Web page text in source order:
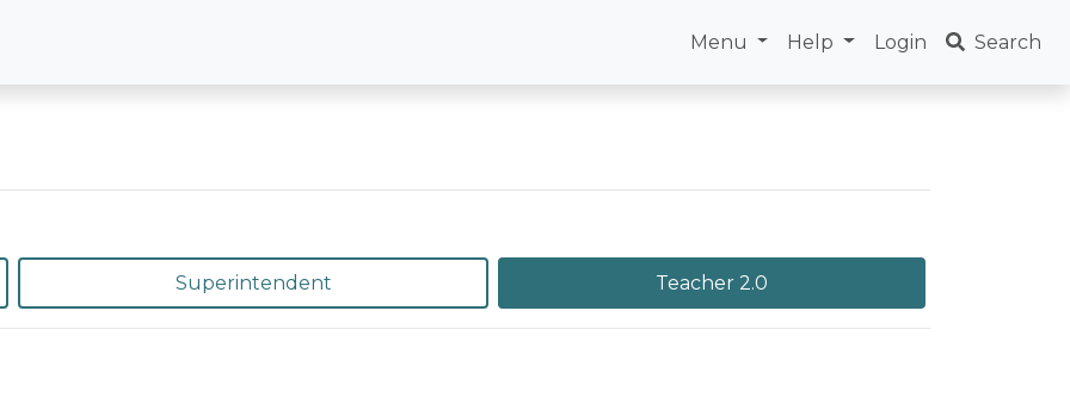
Menu Help Login Search
Superintendent Teacher 2.0